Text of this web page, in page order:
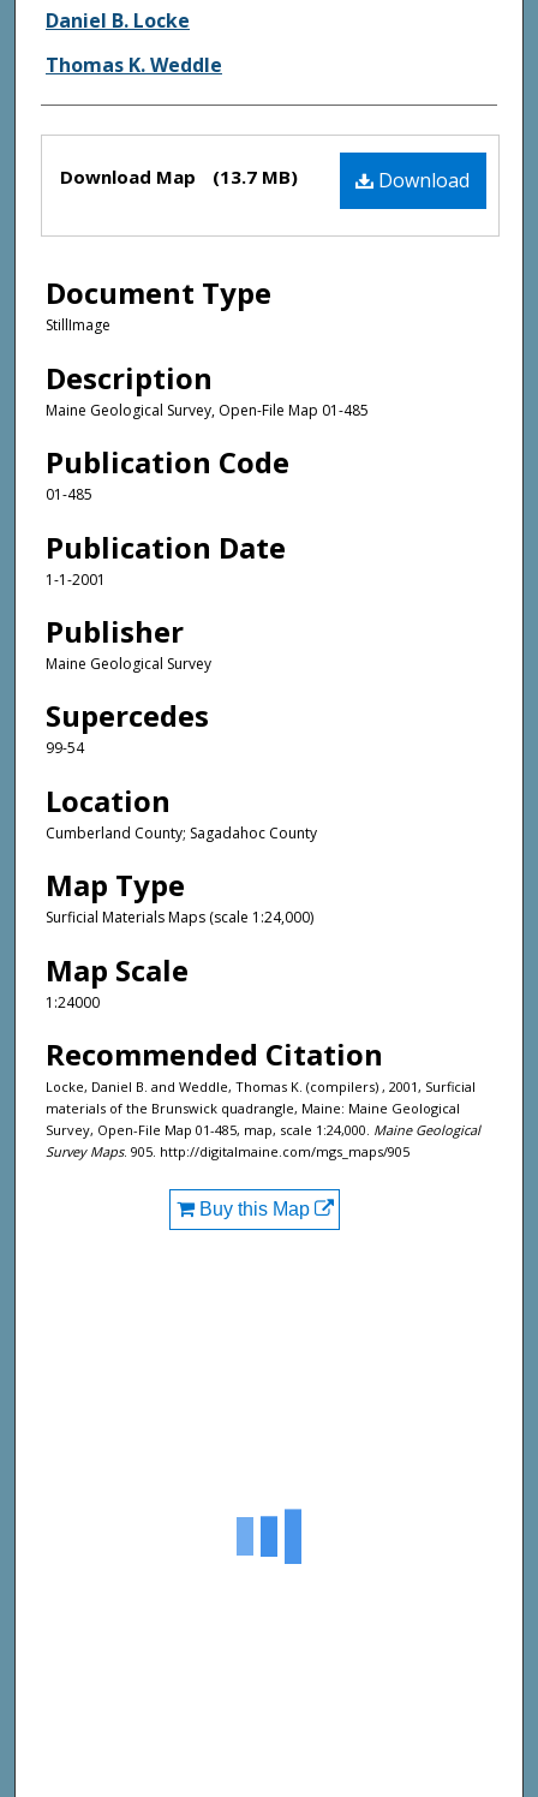
Authors
Daniel B. Locke
Thomas K. Weddle
Files Download
Download Map (13.7 MB)
Document Type
StillImage
Description
Maine Geological Survey, Open-File Map 01-485
Publication Code
01-485
Publication Date
1-1-2001
Publisher
Maine Geological Survey
Supercedes
99-54
Location
Cumberland County; Sagadahoc County
Map Type
Surficial Materials Maps (scale 1:24,000)
Map Scale
1:24000
Recommended Citation
Locke, Daniel B. and Weddle, Thomas K. (compilers) , 2001, Surficial
materials of the Brunswick quadrangle, Maine: Maine Geological
Survey, Open-File Map 01-485, map, scale 1:24,000. Maine Geological
Survey Maps. 905. http://digitalmaine.com/mgs_maps/905
Buy this Map